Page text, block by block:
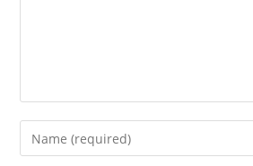
Enter
your